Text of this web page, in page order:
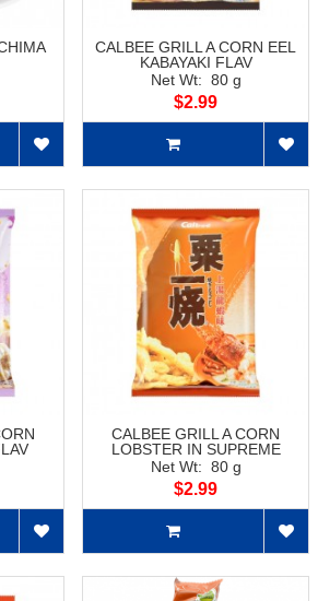
CALBEE GRILL A CORN EEL
KABAYAKI FLAV
Net Wt: 80 g
$2.99
CALBEE GRILL A CORN
LOBSTER IN SUPREME
SOUP FLAV
Net Wt: 80 g
$2.99